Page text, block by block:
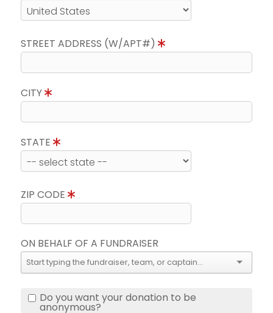
STREET ADDRESS (W/APT#)
CITY
STATE
ZIP CODE
ON BEHALF OF A FUNDRAISER
Do you want your donation to be
anonymous?